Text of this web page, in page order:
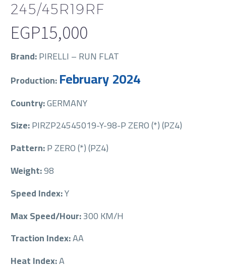
245/45R19RF
EGP15,000
Brand:PIRELLI – RUN FLAT
Production:February 2024
Country:GERMANY
Size:PIRZP24545019-Y-98-P ZERO (*) (PZ4)
Pattern:P ZERO (*) (PZ4)
Weight:98
Speed Index:Y
Max Speed/Hour:300 KM/H
Traction Index:AA
Heat Index:A